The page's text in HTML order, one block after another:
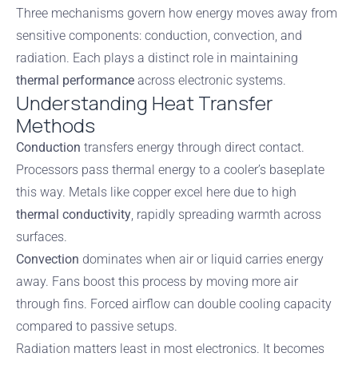
Three mechanisms govern how energy moves away from
sensitive components: conduction, convection, and
radiation. Each plays a distinct role in maintaining
thermal performance across electronic systems.
Understanding Heat Transfer
Methods
Conduction transfers energy through direct contact.
Processors pass thermal energy to a cooler’s baseplate
this way. Metals like copper excel here due to high
thermal conductivity, rapidly spreading warmth across
surfaces.
Convection dominates when air or liquid carries energy
away. Fans boost this process by moving more air
through fins. Forced airflow can double cooling capacity
compared to passive setups.
Radiation matters least in most electronics. It becomes